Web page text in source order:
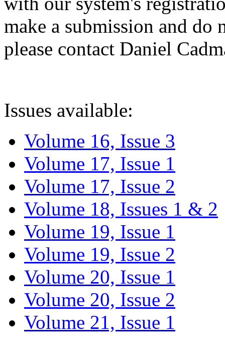
make a submission and do
please contact Daniel
Issues available:
Volume 16, Issue 3
Volume 17, Issue 1
Volume 17, Issue 2
Volume 18, Issues 1 & 2
Volume 19, Issue 1
Volume 19, Issue 2
Volume 20, Issue 1
Volume 20, Issue 2
Volume 21, Issue 1